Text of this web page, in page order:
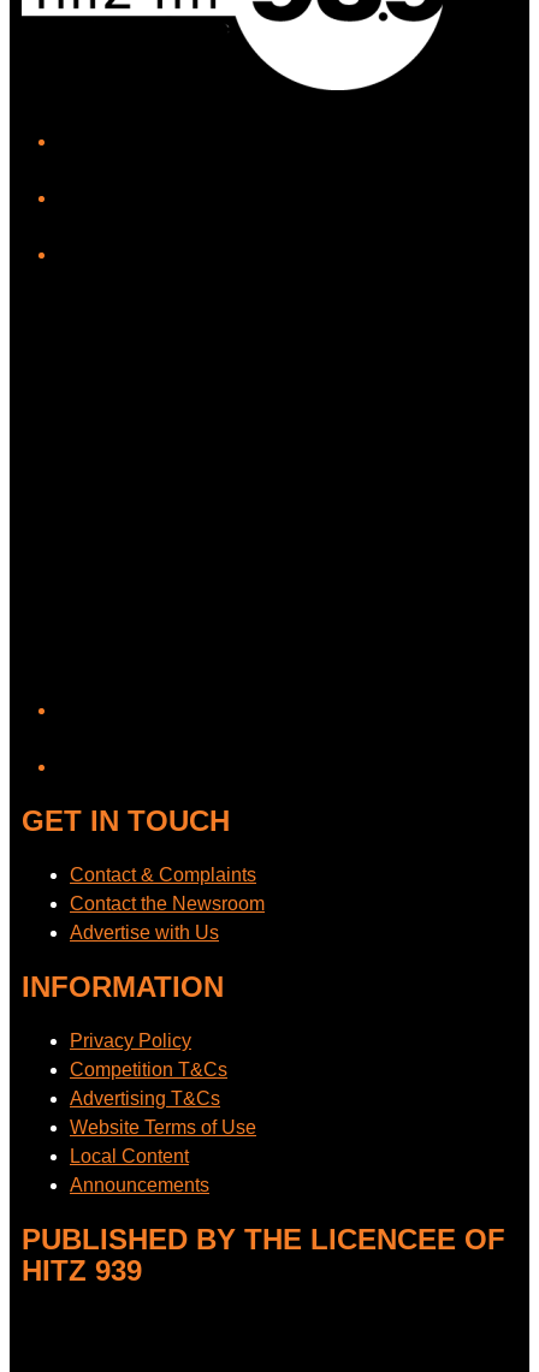
GET IN TOUCH
Contact & Complaints
Contact the Newsroom
Advertise with Us
INFORMATION
Privacy Policy
Competition T&Cs
Advertising T&Cs
Website Terms of Use
Local Content
Announcements
PUBLISHED BY THE LICENCEE OF
HITZ 939